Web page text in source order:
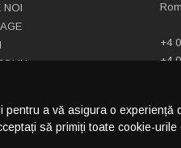
NOI
+4
+4
a vă asigura o
să primiți toate cookie-